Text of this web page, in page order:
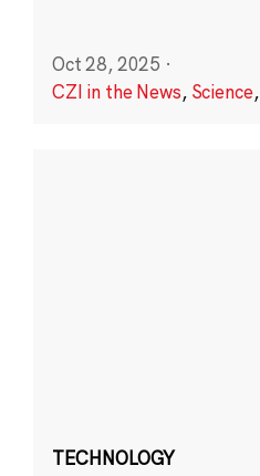
Oct 28, 2025 ·
CZI in the News, Science,
TECHNOLOGY